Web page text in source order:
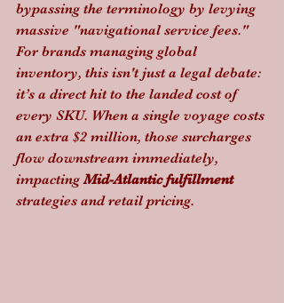
bypassing the terminology by levying
massive "navigational service fees."
For brands managing global
inventory, this isn't just a legal debate:
it’s a direct hit to the landed cost of
every SKU. When a single voyage costs
an extra $2 million, those surcharges
flow downstream immediately,
impacting Mid-Atlantic fulfillment
strategies and retail pricing.